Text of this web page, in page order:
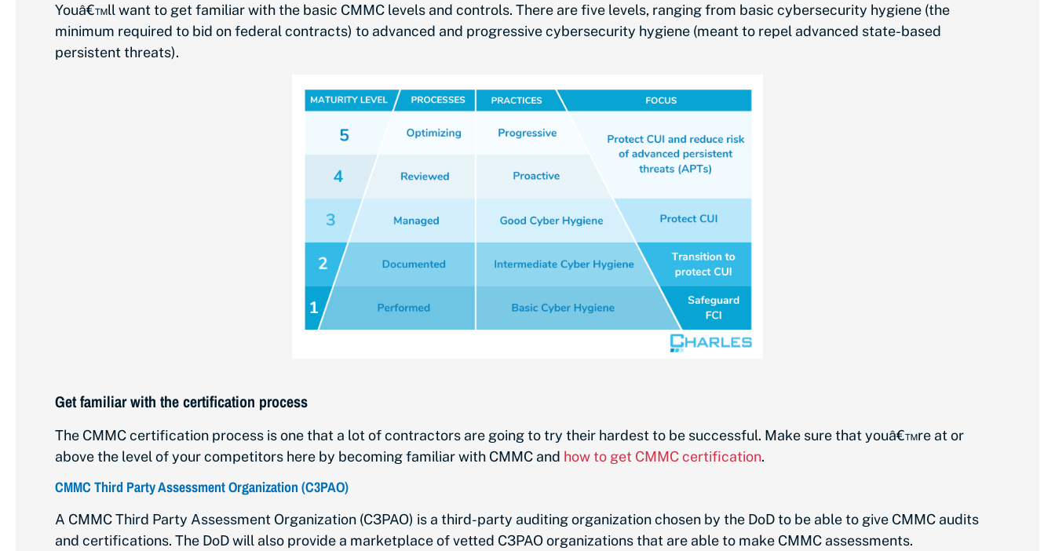
Youâ€™ll want to get familiar with the basic CMMC levels and controls. There are five levels, ranging from basic cybersecurity hygiene (the
minimum required to bid on federal contracts) to advanced and progressive cybersecurity hygiene (meant to repel advanced state-based
persistent threats).
Get familiar with the certification process
The CMMC certification process is one that a lot of contractors are going to try their hardest to be successful. Make sure that youâ€™re at or
above the level of your competitors here by becoming familiar with CMMC and how to get CMMC certification.
CMMC Third Party Assessment Organization (C3PAO)
A CMMC Third Party Assessment Organization (C3PAO) is a third-party auditing organization chosen by the DoD to be able to give CMMC audits
and certifications. The DoD will also provide a marketplace of vetted C3PAO organizations that are able to make CMMC assessments.